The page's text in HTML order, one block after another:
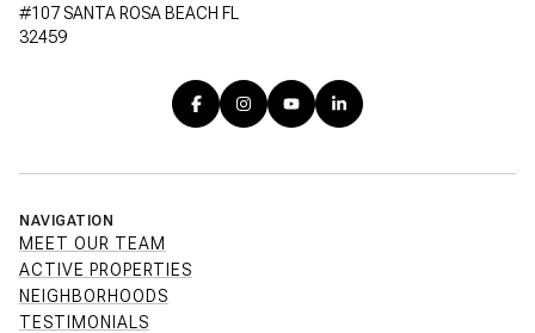
#107 SANTA ROSA BEACH FL
32459
NAVIGATION
MEET OUR TEAM
ACTIVE PROPERTIES
NEIGHBORHOODS
TESTIMONIALS